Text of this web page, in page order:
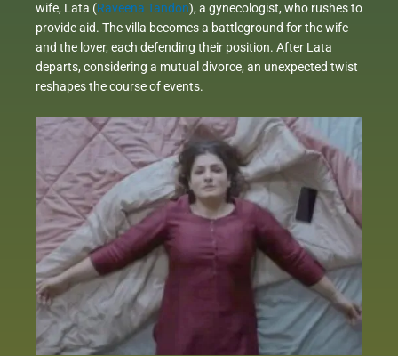
wife, Lata (Raveena Tandon), a gynecologist, who rushes to
provide aid. The villa becomes a battleground for the wife
and the lover, each defending their position. After Lata
departs, considering a mutual divorce, an unexpected twist
reshapes the course of events.